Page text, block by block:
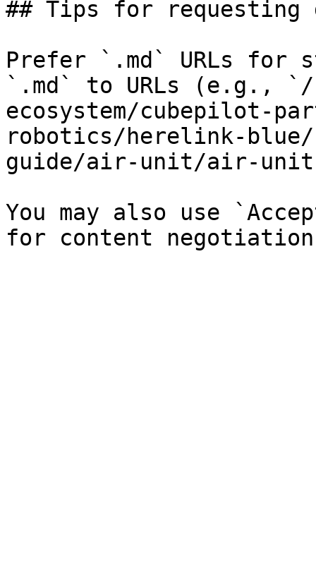
## Tips for requesting
Prefer `.md` URLs for
`.md` to URLs (e.g.,
ecosystem/cubepilot-
robotics/herelink-
guide/air-unit/air-
You may also use